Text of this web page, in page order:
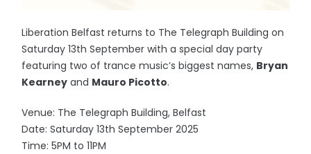
Liberation Belfast returns to The Telegraph Building on
Saturday 13th September with a special day party
featuring two of trance music’s biggest names, Bryan
Kearney and Mauro Picotto.
Venue: The Telegraph Building, Belfast
Date: Saturday 13th September 2025
Time: 5PM to 11PM